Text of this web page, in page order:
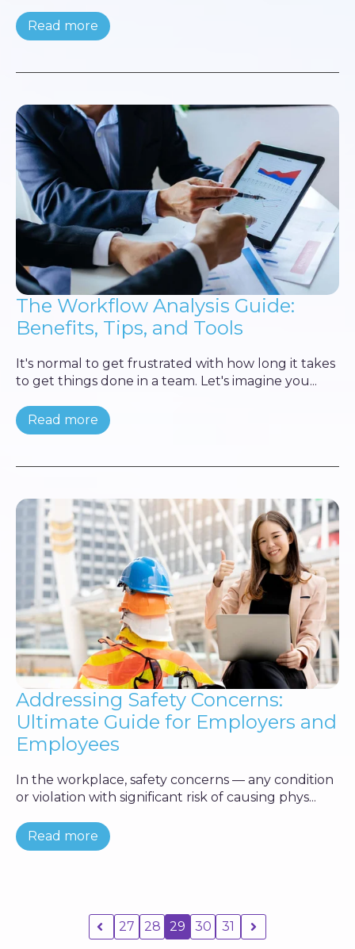
Read more
The Workflow Analysis Guide:
Benefits, Tips, and Tools
It's normal to get frustrated with how long it takes
to get things done in a team. Let's imagine you...
Read more
Addressing Safety Concerns:
Ultimate Guide for Employers and
Employees
In the workplace, safety concerns — any condition
or violation with significant risk of causing phys...
Read more
27 28 29 30 31